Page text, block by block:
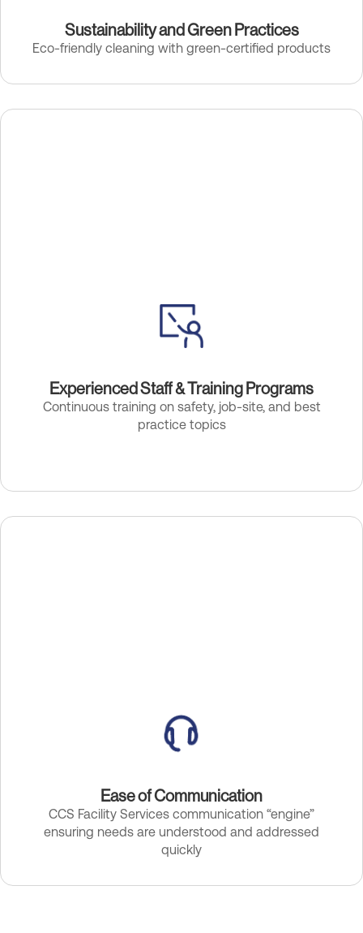
Sustainability and Green Practices
Eco-friendly cleaning with green-certified products
Experienced Staff & Training Programs
Continuous training on safety, job-site, and best
practice topics
Ease of Communication
CCS Facility Services communication “engine”
ensuring needs are understood and addressed
quickly